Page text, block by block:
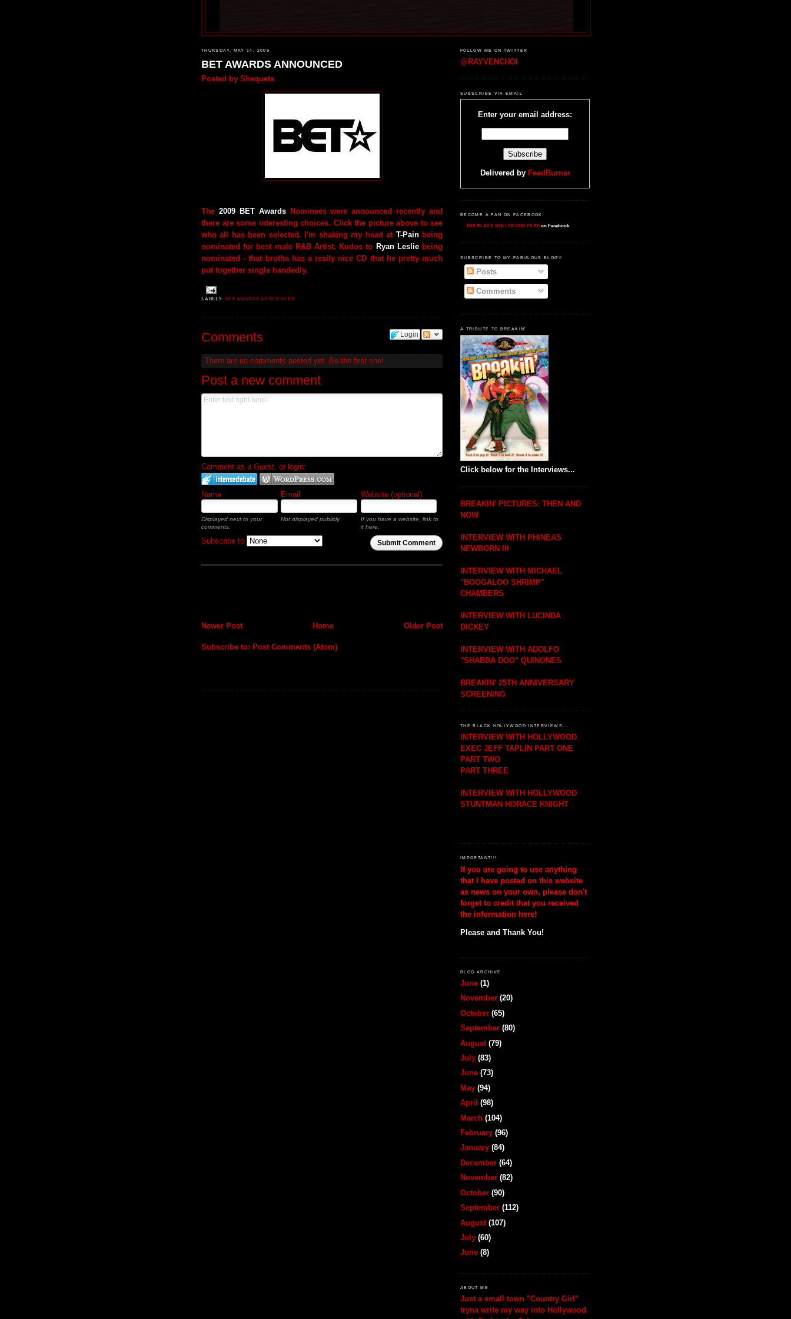
THURSDAY, MAY 14, 2009
BET AWARDS ANNOUNCED
Posted by Shequeta
The 2009 BET AwardsNominees were announced recently and
there are some interesting choices. Click the picture above to see
who all has been selected. I'm shaking my head at T-Painbeing
nominated for best male R&B Artist. Kudos to Ryan Lesliebeing
nominated - that brotha has a really nice CD that he pretty much
put together single handedly.
LABELS:BET AWARDS ANNOUNCED...
Login
Comments
There are no comments posted yet. Be the first one!
Post a new comment
Comment as a Guest, or login:
Name Email Website (optional)
Displayed next to your
comments.
Not displayed publicly.
If you have a website, link to
it here.
Submit Comment
Subscribe to
Newer Post Older Post
Home
Subscribe to: Post Comments (Atom)
FOLLOW ME ON TWITTER
@RAYVENCHOI
SUBSCRIBE VIA EMAIL
Enter your email address:
Delivered by FeedBurner
BECOME A FAN ON FACEBOOK
THE BLACK HOLLYWOOD FILES on Facebook
SUBSCRIBE TO MY FABULOUS BLOG!!
Posts
Comments
A TRIBUTE TO BREAKIN'
Click below for the Interviews...
BREAKIN' PICTURES: THEN AND
NOW
INTERVIEW WITH PHINEAS
NEWBORN III
INTERVIEW WITH MICHAEL
"BOOGALOO SHRIMP"
CHAMBERS
INTERVIEW WITH LUCINDA
DICKEY
INTERVIEW WITH ADOLFO
"SHABBA DOO" QUINONES
BREAKIN' 25TH ANNIVERSARY
SCREENING
THE BLACK HOLLYWOOD INTERVIEWS...
INTERVIEW WITH HOLLYWOOD
EXEC JEFF TAPLIN PART ONE
PART TWO
PART THREE
INTERVIEW WITH HOLLYWOOD
STUNTMAN HORACE KNIGHT
IMPORTANT!!!
If you are going to use anything
that I have posted on this website
as news on your own, please don't
forget to credit that you received
the information here!
Please and Thank You!
BLOG ARCHIVE
June (1)
November (20)
October (65)
September (80)
August (79)
July (83)
June (73)
May (94)
April (98)
March (104)
February (96)
January (84)
December (64)
November (82)
October (90)
September (112)
August (107)
July (60)
June (8)
ABOUT ME
Just a small town "Country Girl"
tryna write my way into Hollywood